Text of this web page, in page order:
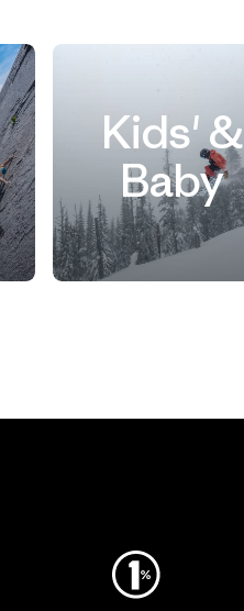
Kids' &
Baby